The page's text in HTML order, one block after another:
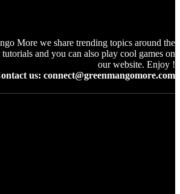
More we share trending topics around the
and you can also play cool games on
our website. Enjoy !
us: connect@greenmangomore.com